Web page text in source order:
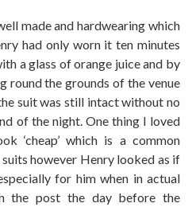
made and hardwearing which
had only worn it ten minutes
a glass of orange juice and by
round the grounds of the venue
suit was still intact without no
of the night. One thing I loved
‘cheap’ which is a common
however Henry looked as if
for him when in actual
the post the day before the